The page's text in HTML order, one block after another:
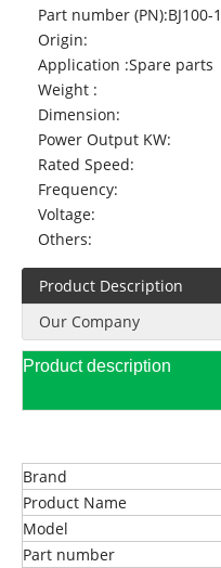
Part number (PN):BJ100-
Origin:
Application :Spare parts
Weight :
Dimension:
Power Output KW:
Rated Speed:
Frequency:
Voltage:
Others:
Product Description
Our Company
Product
Brand
Product Name
Model
Part number